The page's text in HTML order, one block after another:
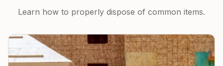
Learn how to properly dispose of common items.